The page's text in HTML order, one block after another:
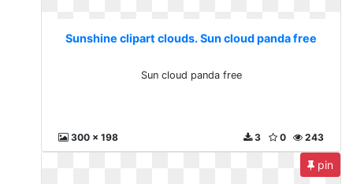
Sunshine clipart clouds. Sun cloud panda free
Sun cloud panda free
300 x 198 243
0
3
pin